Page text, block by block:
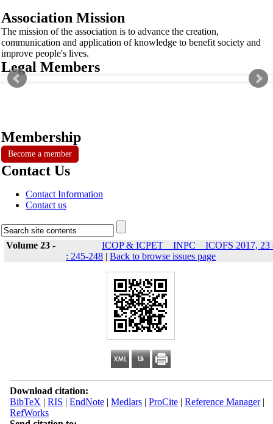
Association Mission
The mission of the association is to advance the creation,
communication and application of knowledge to benefit society and
improve people's lives.
Legal Members
Membership
Become a member
Contact Us
Contact Information
Contact us
Volume 23 -
ICOP & ICPET _ INPC _ ICOFS 2017, 23
: 245-248 | Back to browse issues page
Download citation:
BibTeX | RIS | EndNote| Medlars| ProCite| Reference Manager|
RefWorks